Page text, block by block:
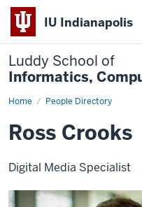
IU Indianapolis
Luddy School of
Informatics,
Home People Directory
Ross
Ross Crooks
Digital Media Specialist